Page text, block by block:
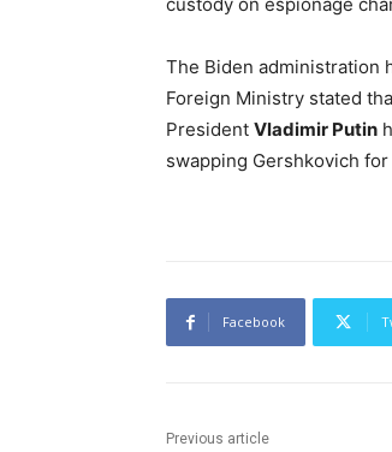
The Biden administration
Foreign Ministry stated
President Vladimir Putin
swapping Gershkovich
Facebook
Previous article